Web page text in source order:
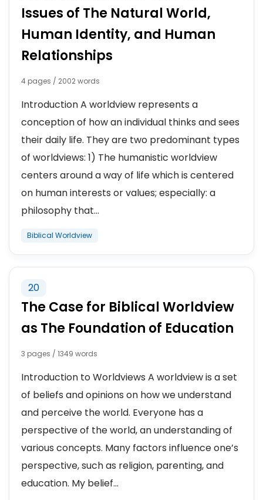
Issues of The Natural World,
Human Identity, and Human
Relationships
4 pages / 2002 words
Introduction A worldview represents a
conception of how an individual thinks and sees
their daily life. They are two predominant types
of worldviews: 1) The humanistic worldview
centers around a way of life which is centered
on human interests or values; especially: a
philosophy that...
Biblical Worldview
20
The Case for Biblical Worldview
as The Foundation of Education
3 pages / 1349 words
Introduction to Worldviews A worldview is a set
of beliefs and opinions on how we understand
and perceive the world. Everyone has a
perspective of the world, an understanding of
various concepts. Many factors influence one’s
perspective, such as religion, parenting, and
education. My belief...